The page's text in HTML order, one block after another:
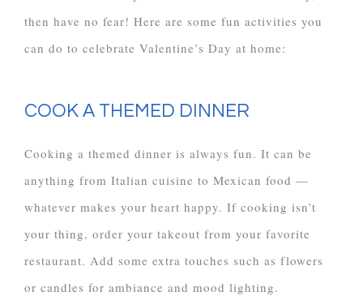
then have no fear! Here are some fun activities you
can do to celebrate Valentine’s Day at home:
COOK A THEMED DINNER
Cooking a themed dinner is always fun. It can be
anything from Italian cuisine to Mexican food —
whatever makes your heart happy. If cooking isn’t
your thing, order your takeout from your favorite
restaurant. Add some extra touches such as flowers
or candles for ambiance and mood lighting.